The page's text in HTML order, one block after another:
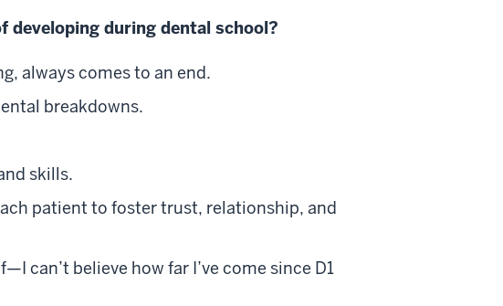
developing during dental school?
always comes to an end.
breakdowns.
skills.
patient to foster trust, relationship, and
can’t believe how far I’ve come since D1